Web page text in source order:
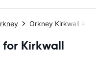
Orkney Kirkwall
Kirkwall